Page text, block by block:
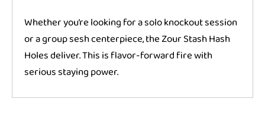
Whether you’re looking for a solo knockout session
or a group sesh centerpiece, the Zour Stash Hash
Holes deliver. This is flavor-forward fire with
serious staying power.